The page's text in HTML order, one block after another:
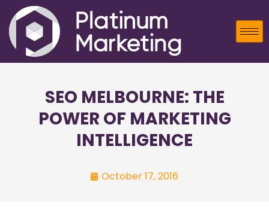
SEO MELBOURNE: THE
POWER OF MARKETING
INTELLIGENCE
October 17, 2016